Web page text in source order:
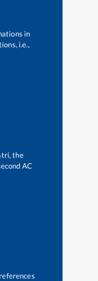
in
i.e.,
the
AC